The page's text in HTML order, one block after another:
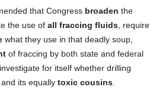
that Congress broaden the
the use of all fraccing fluids , require
what they use in that deadly soup,
of fraccing by both state and federal
for itself whether drilling
its equally toxic cousins